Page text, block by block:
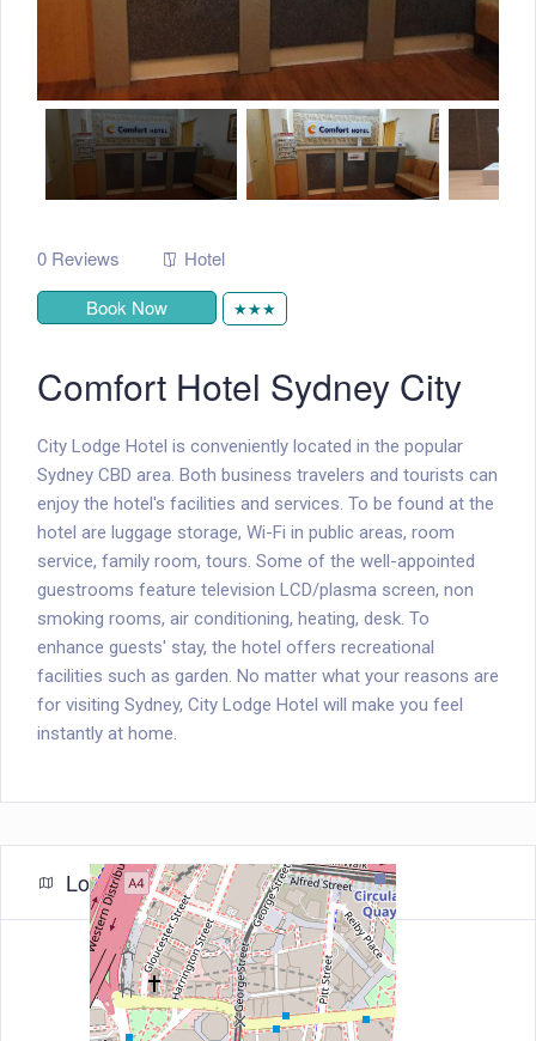
0 Reviews
Hotel
Book Now
★★★
Comfort Hotel Sydney City
City Lodge Hotel is conveniently located in the popular
Sydney CBD area. Both business travelers and tourists can
enjoy the hotel's facilities and services. To be found at the
hotel are luggage storage, Wi-Fi in public areas, room
service, family room, tours. Some of the well-appointed
guestrooms feature television LCD/plasma screen, non
smoking rooms, air conditioning, heating, desk. To
enhance guests' stay, the hotel offers recreational
facilities such as garden. No matter what your reasons are
for visiting Sydney, City Lodge Hotel will make you feel
instantly at home.
Location